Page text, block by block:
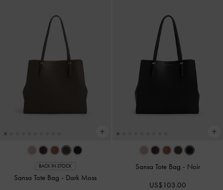
BACK IN STOCK
Sansa Tote Bag - Dark Moss
Sansa Tote Bag - Noir
US$103.00